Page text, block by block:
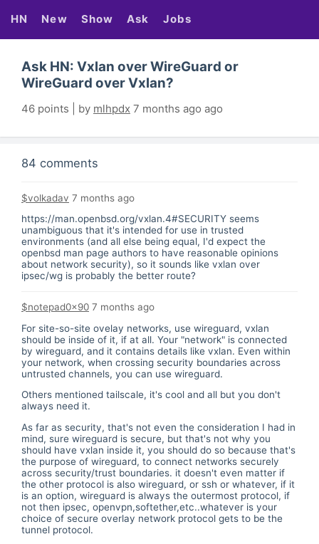
HN New Show Ask Jobs
Ask HN: Vxlan over WireGuard or
WireGuard over Vxlan?
46 points | by mlhpdx 7 months ago ago
84 comments
$volkadav 7 months ago
https://man.openbsd.org/vxlan.4#SECURITY seems
unambiguous that it's intended for use in trusted
environments (and all else being equal, I'd expect the
openbsd man page authors to have reasonable opinions
about network security), so it sounds like vxlan over
ipsec/wg is probably the better route?
$notepad0x90 7 months ago
For site-so-site ovelay networks, use wireguard, vxlan
should be inside of it, if at all. Your "network" is connected
by wireguard, and it contains details like vxlan. Even within
your network, when crossing security boundaries across
untrusted channels, you can use wireguard.
Others mentioned tailscale, it's cool and all but you don't
always need it.
As far as security, that's not even the consideration I had in
mind, sure wireguard is secure, but that's not why you
should have vxlan inside it, you should do so because that's
the purpose of wireguard, to connect networks securely
across security/trust boundaries. it doesn't even matter if
the other protocol is also wireguard, or ssh or whatever, if it
is an option, wireguard is always the outermost protocol, if
not then ipsec, openvpn,softether,etc..whatever is your
choice of secure overlay network protocol gets to be the
tunnel protocol.